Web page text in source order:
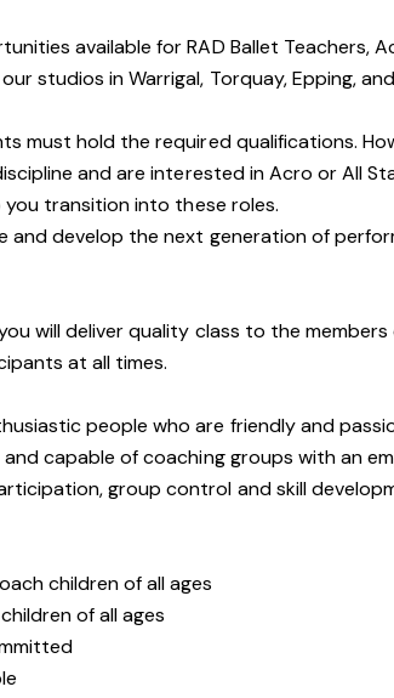
available for RAD Ballet Teachers,
studios in Warrigal, Torquay, Epping, and
must hold the required qualifications.
and are interested in Acro or All
transition into these roles.
and develop the next generation of
will deliver quality class to the
at all times.
people who are friendly and
capable of coaching groups with an
group control and skill
children of all ages
of all ages